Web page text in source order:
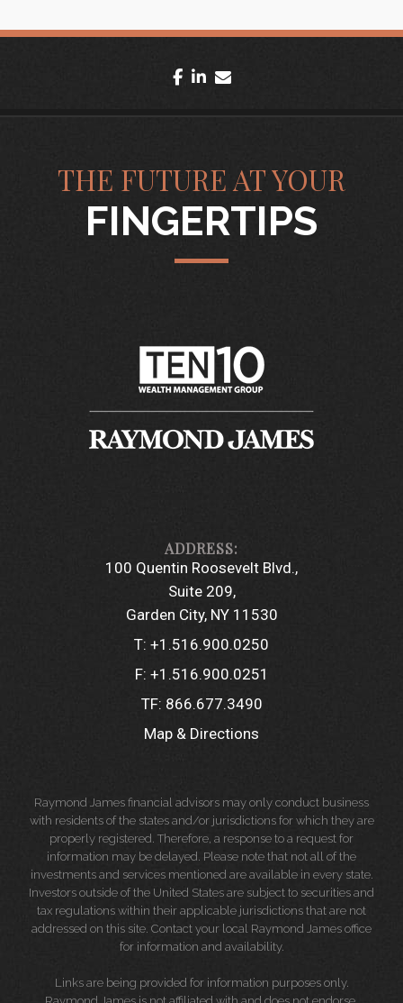
facebook
linkedin
THE FUTURE AT YOUR
FINGERTIPS
100 Quentin Roosevelt Blvd.
Suite 209
Garden City, NY 11530
T: +1.516.900.0250
F: +1.516.900.0251
TF: 866.677.3490
Map & Directions
Raymond James financial advisors may only conduct business
with residents of the states and/or jurisdictions for which they are
properly registered. Therefore, a response to a request for
information may be delayed. Please note that not all of the
investments and services mentioned are available in every state.
Investors outside of the United States are subject to securities and
tax regulations within their applicable jurisdictions that are not
addressed on this site. Contact your local Raymond James office
for information and availability.
Links are being provided for information purposes only.